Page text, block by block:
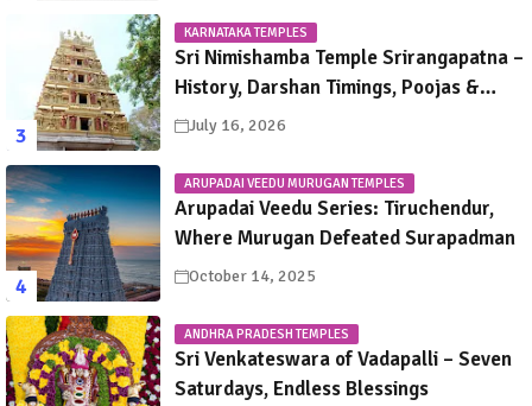
KARNATAKA TEMPLES
Sri Nimishamba Temple Srirangapatna –
History, Darshan Timings, Poojas &
Travel Guide
July 16, 2026
ARUPADAI VEEDU MURUGAN TEMPLES
Arupadai Veedu Series: Tiruchendur,
Where Murugan Defeated Surapadman
October 14, 2025
ANDHRA PRADESH TEMPLES
Sri Venkateswara of Vadapalli – Seven
Saturdays, Endless Blessings